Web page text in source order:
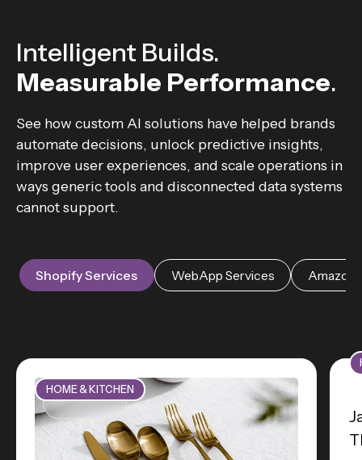
Intelligent Builds.
Measurable Performance.
See how custom AI solutions have helped brands
automate decisions, unlock predictive insights,
improve user experiences, and scale operations in
ways generic tools and disconnected data systems
cannot support.
Shopify Services WebApp Services Amazon
HOME & KITCHEN